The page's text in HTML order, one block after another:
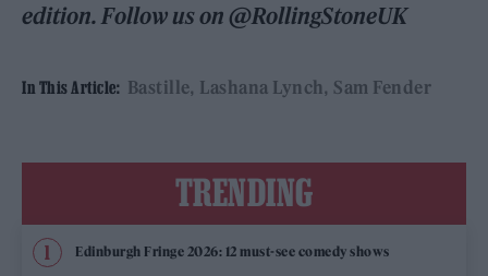
edition. Follow us on @RollingStoneUK
In This Article: Bastille Lashana Lynch Sam Fender
TRENDING
Edinburgh Fringe 2026: 12 must-see comedy shows